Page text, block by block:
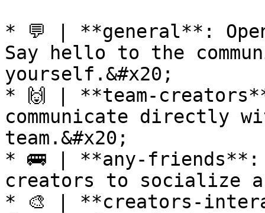
* 💬 | **general**:
Say hello to the
yourself.&#x20;
* 🙌 | **team-
communicate directly
team.&#x20;
* 🚌 | **any-friends**:
creators to socialize
* 🎨 | **creators-